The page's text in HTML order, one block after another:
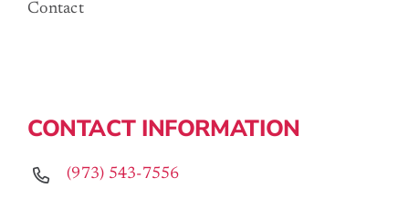
Contact
CONTACT INFORMATION
(973) 543-7556